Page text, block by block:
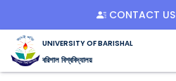
CONTACT US
UNIVERSITY OF BARISHAL
বরিশাল বিশ্ববিদ্যালয়